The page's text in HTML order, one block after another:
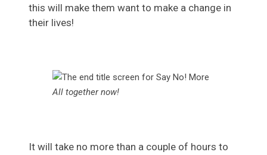
this will make them want to make a change in
their lives!
All together now!
It will take no more than a couple of hours to